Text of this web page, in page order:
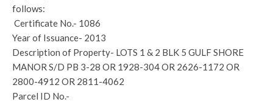
follows:
Certificate No.- 1086
Year of Issuance- 2013
Description of Property- LOTS 1 & 2 BLK 5 GULF SHORE
MANOR S/D PB 3-28 OR 1928-304 OR 2626-1172 OR
2800-4912 OR 2811-4062
Parcel ID No.-